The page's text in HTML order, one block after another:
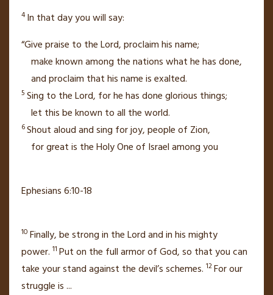
4In that dayyou will say:
“Give praise to theLord, proclaim his name;
make known among the nationswhat he has done,
and proclaim that his name is exalted.
5 Sing to theLord, for he has done glorious things;
let this be known to all the world.
6Shout aloud and sing for joy,people of Zion,
for greatis the Holy One of Israelamong you
Ephesians 6:10-18
10 Finally, be strong in the Lordand in his mighty
power. 11 Put on the full armor of God,so that you can
take your stand against the devil’s schemes. 12For our
struggle is...